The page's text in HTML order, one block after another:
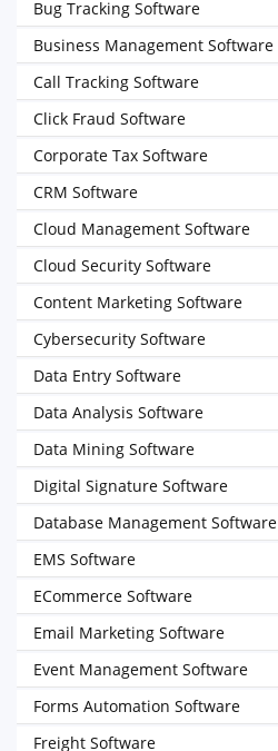
Bug Tracking Software
Business Management Software
Call Tracking Software
Click Fraud Software
Corporate Tax Software
CRM Software
Cloud Management Software
Cloud Security Software
Content Marketing Software
Cybersecurity Software
Data Entry Software
Data Analysis Software
Data Mining Software
Digital Signature Software
Database Management Software
EMS Software
ECommerce Software
Email Marketing Software
Event Management Software
Forms Automation Software
Freight Software